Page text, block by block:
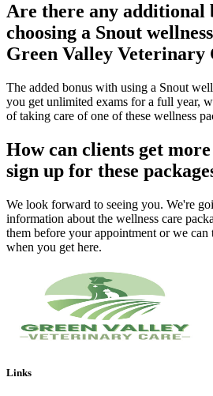
Are there any additional
choosing a Snout
Green Valley Veterinary
The added bonus with using a Snout
you get unlimited exams for a full year,
of taking care of one of these wellness
How can clients get
sign up for these
We look forward to seeing you. We're
information about the wellness care
them before your appointment or we
when you get here.
Links